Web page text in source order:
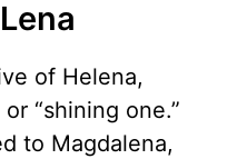
of Helena,
“shining one.”
to Magdalena,